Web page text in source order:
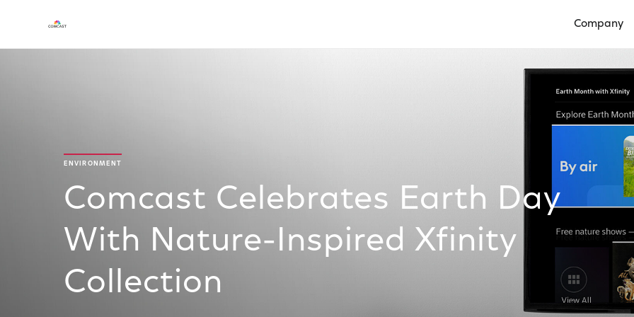
Company
ENVIRONMENT
Comcast Celebrates Earth Day
With Nature-Inspired Xfinity
Collection